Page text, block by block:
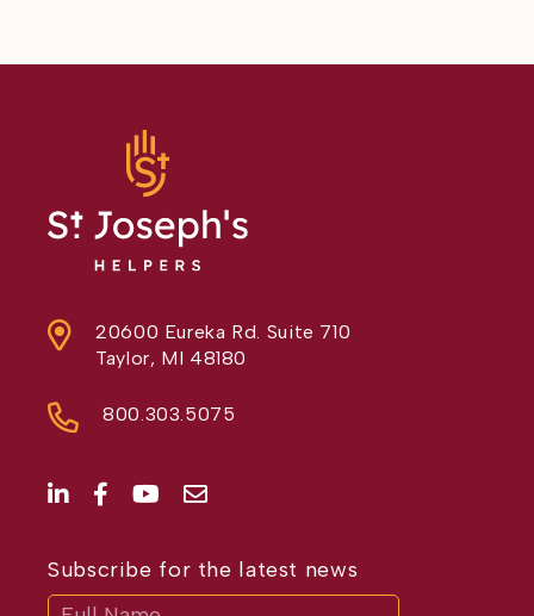
20600 Eureka Rd. Suite 710
Taylor, MI 48180
800.303.5075
Subscribe for the latest news
If